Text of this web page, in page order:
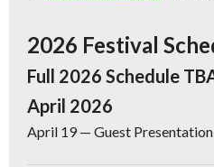
2026 Festival
Full 2026 Schedule
April 2026
April 19— Guest Presentation